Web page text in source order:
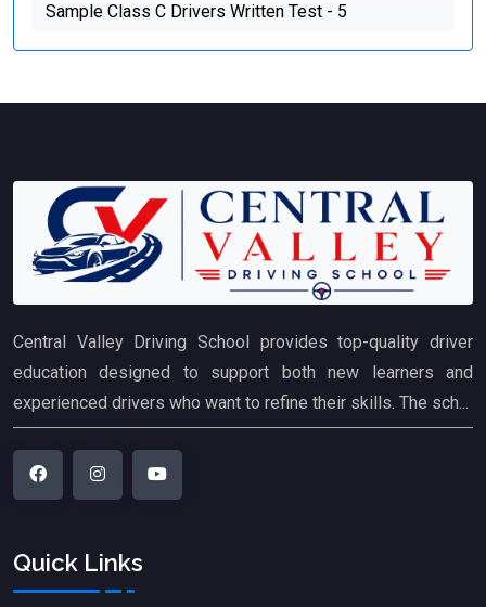
Sample Class C Drivers Written Test - 5
Central Valley Driving School provides top-quality driver
education designed to support both new learners and
experienced drivers who want to refine their skills. The sch...
Quick Links